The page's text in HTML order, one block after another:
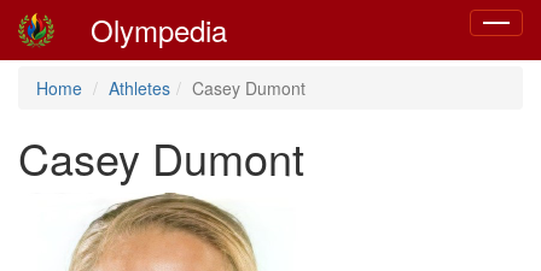
Toggle
Olympedia
Home Athletes Casey Dumont
Casey Dumont